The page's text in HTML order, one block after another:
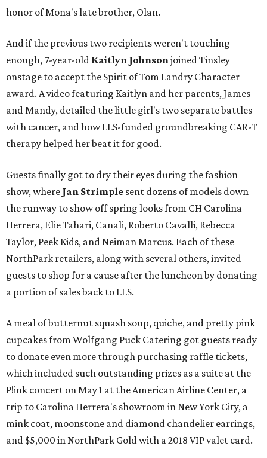
honor of Mona's late brother, Olan.
And if the previous two recipients weren't touching
enough, 7-year-old Kaitlyn Johnsonjoined Tinsley
onstage to accept the Spirit of Tom Landry Character
award. A video featuring Kaitlyn and her parents, James
and Mandy, detailed the little girl's two separate battles
with cancer, and how LLS-funded groundbreaking CAR-T
therapy helped her beat it for good.
Guests finally got to dry their eyes during the fashion
show, where Jan Strimple sent dozens of models down
the runway to show off spring looks from CH Carolina
Herrera, Elie Tahari, Canali, Roberto Cavalli, Rebecca
Taylor, Peek Kids, and Neiman Marcus. Each of these
NorthPark retailers, along with several others, invited
guests to shop for a cause after the luncheon by donating
a portion of sales back to LLS.
A meal of butternut squash soup, quiche, and pretty pink
cupcakes from Wolfgang Puck Catering got guests ready
to donate even more through purchasing raffle tickets,
which included such outstanding prizes as a suite at the
P!ink concert on May 1 at the American Airline Center, a
trip to Carolina Herrera's showroom in New York City, a
mink coat, moonstone and diamond chandelier earrings,
and $5,000 in NorthPark Gold with a 2018 VIP valet card.